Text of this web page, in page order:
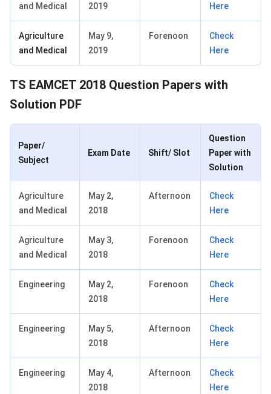
and Medical
2019
Here
Agriculture
and Medical
May 9,
2019
Forenoon
Check
Here
TS EAMCET 2018 Question Papers with
Solution PDF
Paper/
Subject
Exam Date Shift/ Slot
Question
Paper with
Solution
Agriculture
and Medical
May 2,
2018
Afternoon
Check
Here
Agriculture
and Medical
May 3,
2018
Forenoon
Check
Here
Engineering
May 2,
2018
Forenoon
Check
Here
Engineering
May 5,
2018
Afternoon
Check
Here
Engineering
May 4,
2018
Afternoon
Check
Here